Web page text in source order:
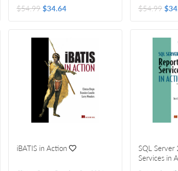
$54.99 $34.64 $54.99
iBATIS in Action
SQL
Services in